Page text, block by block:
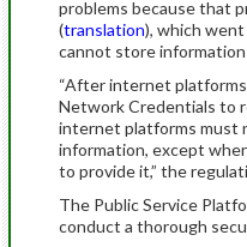
problems because that
(translation), which
cannot store
“After internet
Network Credentials to
internet platforms must
information, except
to provide it,” the
The Public Service
conduct a thorough